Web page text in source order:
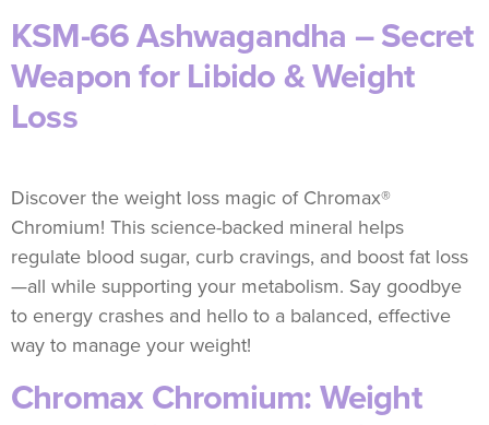
KSM-66 Ashwagandha – Secret
Weapon for Libido & Weight
Loss
Discover the weight loss magic of Chromax®
Chromium! This science-backed mineral helps
regulate blood sugar, curb cravings, and boost fat loss
—all while supporting your metabolism. Say goodbye
to energy crashes and hello to a balanced, effective
way to manage your weight!
Chromax Chromium: Weight